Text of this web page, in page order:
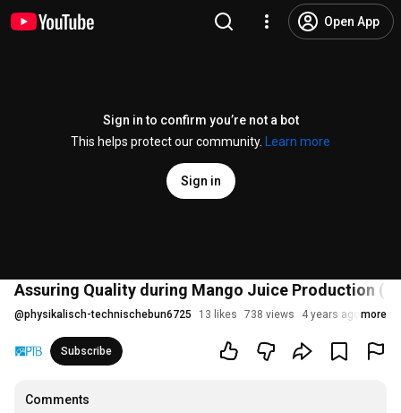
Open App
Sign in to confirm you’re not a bot
This helps protect our community.
Learn more
Sign in
Assuring Quality during Mango Juice Production
@physikalisch-technischebun6725 13 likes 738 views 4 years ago more
Subscribe
Comments